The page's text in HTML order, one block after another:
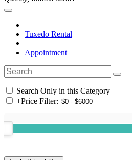
Tuxedo Rental
Appointment
Search Only in this Category
+Price Filter: